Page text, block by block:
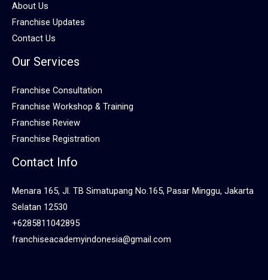
About Us
Franchise Updates
Contact Us
Our Services
Franchise Consultation
Franchise Workshop & Training
Franchise Review
Franchise Registration
Contact Info
Menara 165, Jl. TB Simatupang No.165, Pasar Minggu, Jakarta
Selatan 12530
+6285811042895
franchiseacademyindonesia@gmail.com